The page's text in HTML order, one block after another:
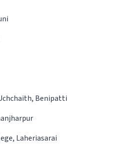
Benipatti
Laheriasarai